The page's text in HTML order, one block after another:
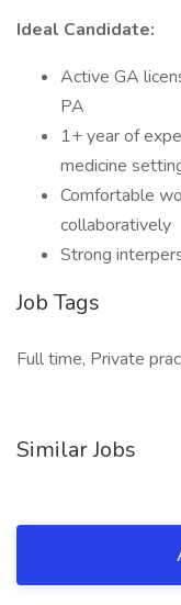
Ideal Candidate:
Active GA
PA
1+ year of
medicine
Comfortable
collaboratively
Strong
Job Tags
Full time, Private
Similar Jobs